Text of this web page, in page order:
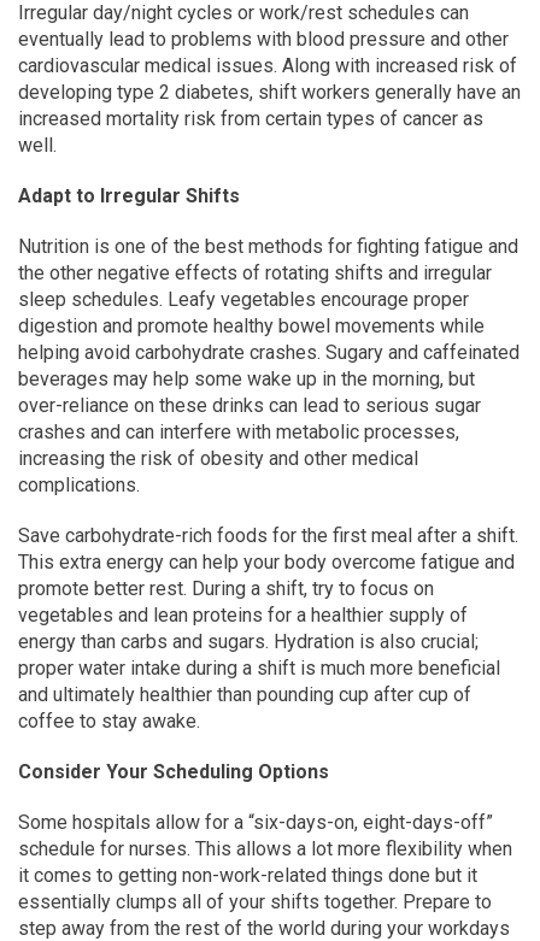
Irregular day/night cycles or work/rest schedules can
eventually lead to problems with blood pressure and other
cardiovascular medical issues. Along with increased risk of
developing type 2 diabetes, shift workers generally have an
increased mortality risk from certain types of cancer as
well.
Adapt to Irregular Shifts
Nutrition is one of the best methods for fighting fatigue and
the other negative effects of rotating shifts and irregular
sleep schedules. Leafy vegetables encourage proper
digestion and promote healthy bowel movements while
helping avoid carbohydrate crashes. Sugary and caffeinated
beverages may help some wake up in the morning, but
over-reliance on these drinks can lead to serious sugar
crashes and can interfere with metabolic processes,
increasing the risk of obesity and other medical
complications.
Save carbohydrate-rich foods for the first meal after a shift.
This extra energy can help your body overcome fatigue and
promote better rest. During a shift, try to focus on
vegetables and lean proteins for a healthier supply of
energy than carbs and sugars. Hydration is also crucial;
proper water intake during a shift is much more beneficial
and ultimately healthier than pounding cup after cup of
coffee to stay awake.
Consider Your Scheduling Options
Some hospitals allow for a “six-days-on, eight-days-off”
schedule for nurses. This allows a lot more flexibility when
it comes to getting non-work-related things done but it
essentially clumps all of your shifts together. Prepare to
step away from the rest of the world during your workdays